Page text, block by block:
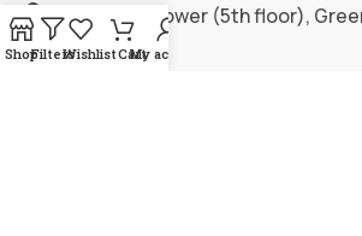
151/6, Gazi Tower (5th floor),
1205.
ShopFiltersWishlistCartMy account